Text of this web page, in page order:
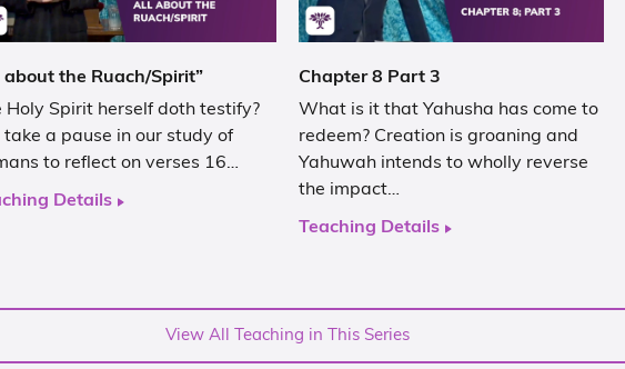
about the Ruach/Spirit”
Holy Spirit herself doth testify?
take a pause in our study of
to reflect on verses 16…
Details
Chapter 8 Part 3
What is it that Yahusha has come to
redeem? Creation is groaning and
Yahuwah intends to wholly reverse
the impact…
Teaching Details
View All Teaching in This Series